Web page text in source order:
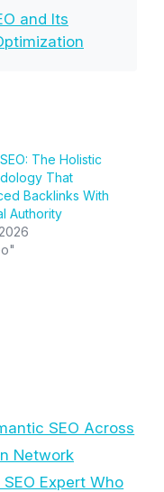
and Its
The Holistic
That
Backlinks With
Authority
SEO Across
Network
Expert Who